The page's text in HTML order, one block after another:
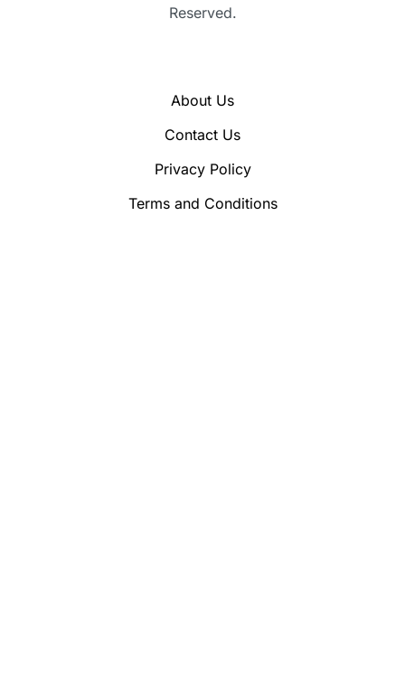
Reserved.
About Us
Contact Us
Privacy Policy
Terms and Conditions